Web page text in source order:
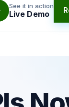
See it in action
Live Demo